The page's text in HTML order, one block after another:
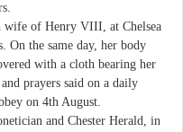
wife of Henry VIII, at Chelsea
On the same day, her body
with a cloth bearing her
prayers said on a daily
on 4th August.
and Chester Herald, in